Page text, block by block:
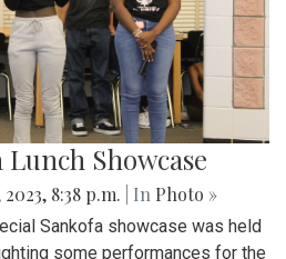
Showcase
2023, 8:38 p.m. | In Photo »
Sankofa showcase was held
some performances for the